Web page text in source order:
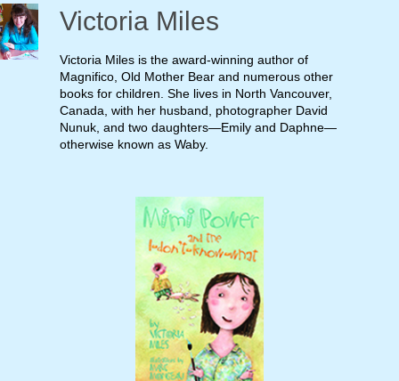
About Us
Books
Catalogue
Media and Awards
Victoria Miles
Victoria Miles is the award-winning author of
Magnifico, Old Mother Bear and numerous other
books for children. She lives in North Vancouver,
Canada, with her husband, photographer David
Nunuk, and two daughters—Emily and Daphne—
otherwise known as Waby.